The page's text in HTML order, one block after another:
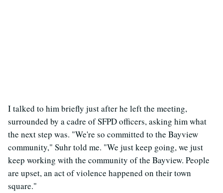
I talked to him briefly just after he left the meeting,
surrounded by a cadre of SFPD officers, asking him what
the next step was. "We're so committed to the Bayview
community," Suhr told me. "We just keep going, we just
keep working with the community of the Bayview. People
are upset, an act of violence happened on their town
square."